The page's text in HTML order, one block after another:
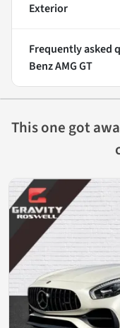
Exterior
Frequently asked
Benz AMG GT
This one got